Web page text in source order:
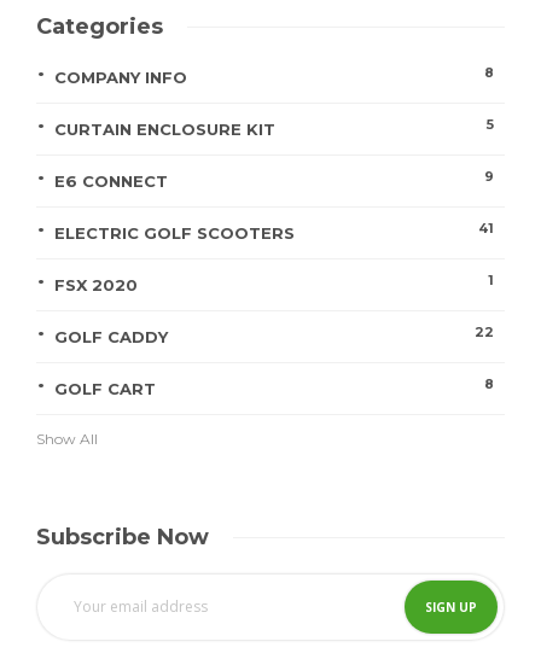
Categories
COMPANY INFO 8
CURTAIN ENCLOSURE KIT 5
E6 CONNECT 9
ELECTRIC GOLF SCOOTERS 41
FSX 2020 1
GOLF CADDY 22
GOLF CART 8
Show All
Subscribe Now